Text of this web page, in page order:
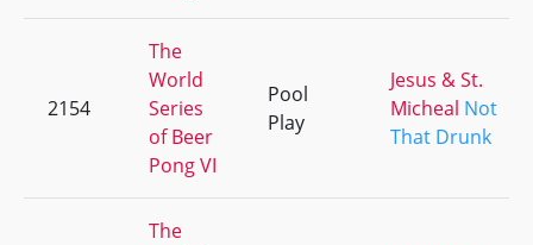
2154
The
World
Series
of Beer
Pong VI
Pool
Play
Jesus & St.
Micheal Not
That Drunk
The